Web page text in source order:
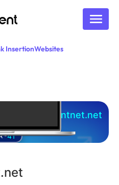
InsertionWebsites
arcarrierpointnet.net
-41